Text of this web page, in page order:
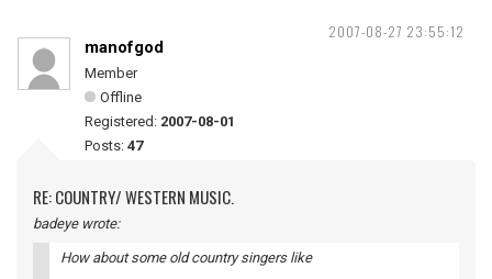
2007-08-27 23:55:12
manofgod
Member
Offline
Registered: 2007-08-01
Posts: 47
RE: COUNTRY/ WESTERN MUSIC.
badeye wrote:
How about some old country singers like